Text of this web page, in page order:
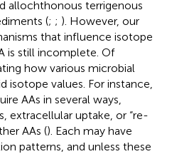
allochthonous terrigenous
(; ; ). However, our
that influence isotope
is still incomplete. Of
how various microbial
isotope values. For instance,
AAs in several ways,
extracellular uptake, or “re-
AAs (). Each may have
patterns, and unless these